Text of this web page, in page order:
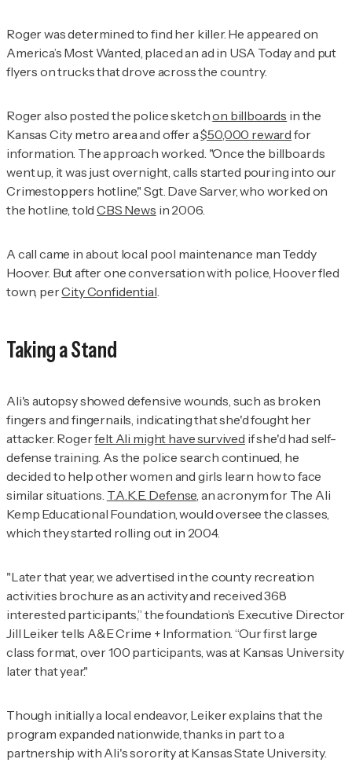
Roger was determined to find her killer. He appeared on
America’s Most Wanted , placed an ad in USA Todayand put
flyers on trucks that drove across the country.
Roger also posted the police sketchon billboards in the
Kansas City metro area and offer a$50,000 reward for
information. The approach worked. "Once the billboards
went up, it was just overnight, calls started pouring into our
Crimestoppers hotline," Sgt. Dave Sarver, who worked on
the hotline, toldCBS News in 2006.
A call came in about local pool maintenance man Teddy
Hoover. But after one conversation with police, Hoover fled
town, perCity Confidential
Taking a Stand
Ali's autopsy showed defensive wounds, such as broken
fingers and fingernails, indicating that she'd fought her
attacker. Rogerfelt Ali might have survived if she'd had self-
defense training. As the police search continued, he
decided to help other women and girls learn how to face
similar situations. T.A.K.E. Defense , an acronym for The Ali
Kemp Educational Foundation, would oversee the classes,
which they started rolling out in 2004.
"Later that year, we advertised in the county recreation
activities brochure as an activity and received 368
interested participants,” the foundation’s Executive Director
Jill Leiker tells A&E Crime + Information . “Our first large
class format, over 100 participants, was at Kansas University
later that year."
Though initially a local endeavor, Leiker explains that the
program expanded nationwide, thanks in part to a
partnership with Ali's sorority at Kansas State University.